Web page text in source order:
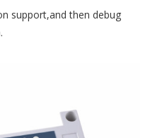
support,and then debug